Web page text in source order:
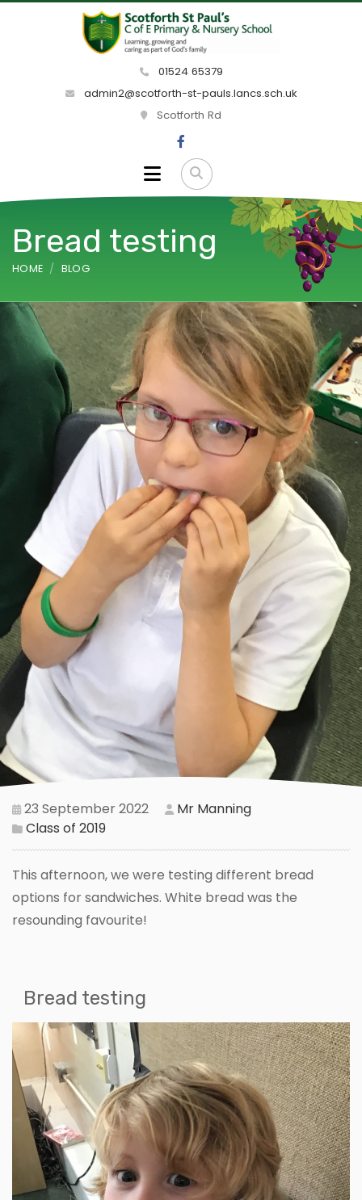
01524 65379
admin2@scotforth-st-pauls.lancs.sch.uk
Scotforth Rd
Bread testing
HOME BLOG
23 September 2022
Mr Manning
Class of 2019
This afternoon, we were testing different bread
options for sandwiches. White bread was the
resounding favourite!
Bread testing